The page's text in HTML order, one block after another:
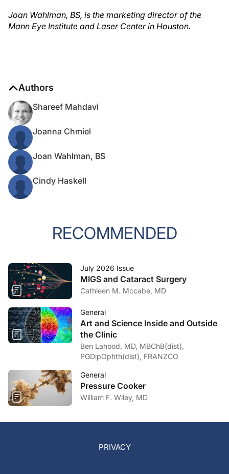
Joan Wahlman, BS, is the marketing director of the
Mann Eye Institute and Laser Center in Houston.
Authors
Shareef Mahdavi
Joanna Chmiel
Joan Wahlman, BS
Cindy Haskell
RECOMMENDED
July 2026 Issue
MIGS and Cataract Surgery
Cathleen M. Mccabe, MD
General
Art and Science Inside and Outside
the Clinic
Ben Lahood, MD, MBChB(dist),
PGDipOphth(dist), FRANZCO
General
Pressure Cooker
William F. Wiley, MD
PRIVACY